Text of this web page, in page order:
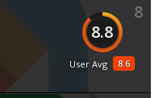
8
8.8
8.6
User Avg